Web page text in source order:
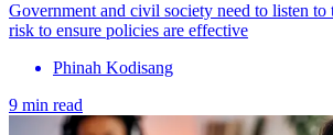
Government and civil society need to listen to
risk to ensure policies are effective
Phinah Kodisang
9 min read